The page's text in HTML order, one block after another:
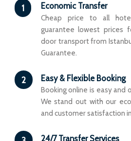
1 Economic Transfer
Cheap price to all
guarantee lowest prices
door transport from
Guarantee.
2 Easy & Flexible Booking
Booking online is easy and
We stand out with our
and customer satisfaction
24/7 Transfer Services